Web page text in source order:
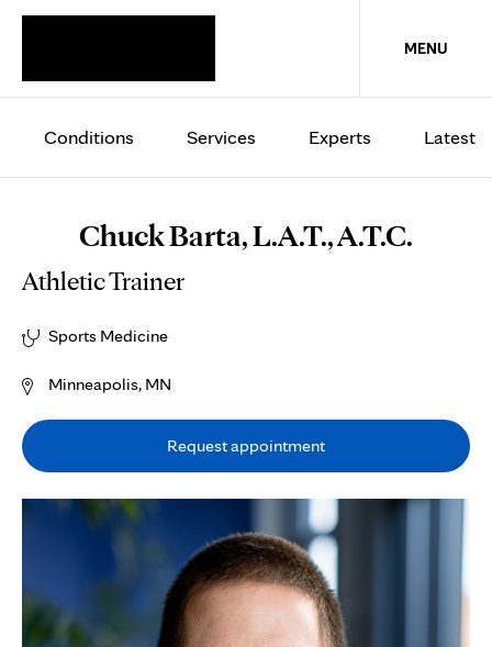
Conditions Services Experts Latest
MENU
Chuck Barta, L.A.T., A.T.C.
Athletic Trainer
Sports Medicine
Minneapolis, MN
Request appointment